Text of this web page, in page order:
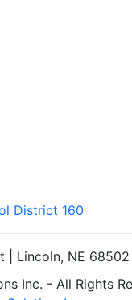
District 160
| Lincoln, NE
Inc. - All Rights